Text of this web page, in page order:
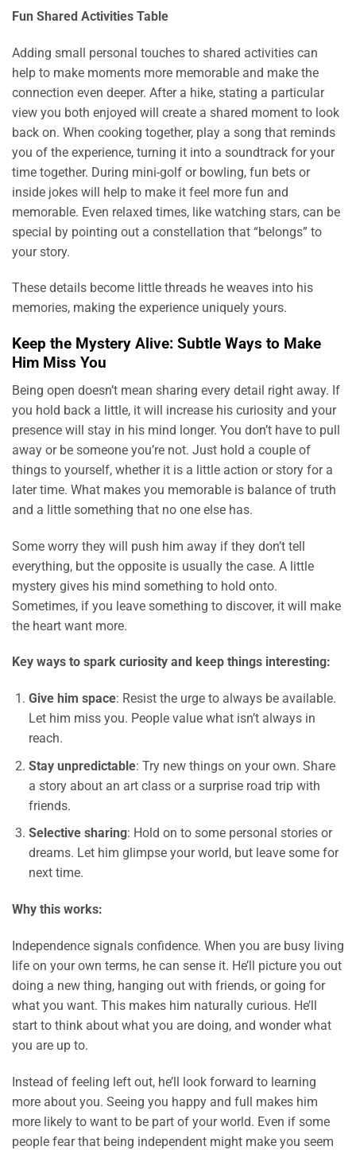
Fun Shared Activities Table
Adding small personal touches to shared activities can
help to make moments more memorable and make the
connection even deeper. After a hike, stating a particular
view you both enjoyed will create a shared moment to look
back on. When cooking together, play a song that reminds
you of the experience, turning it into a soundtrack for your
time together. During mini-golf or bowling, fun bets or
inside jokes will help to make it feel more fun and
memorable. Even relaxed times, like watching stars, can be
special by pointing out a constellation that “belongs” to
your story.
These details become little threads he weaves into his
memories, making the experience uniquely yours.
Keep the Mystery Alive: Subtle Ways to Make
Him Miss You
Being open doesn’t mean sharing every detail right away. If
you hold back a little, it will increase his curiosity and your
presence will stay in his mind longer. You don’t have to pull
away or be someone you’re not. Just hold a couple of
things to yourself, whether it is a little action or story for a
later time. What makes you memorable is balance of truth
and a little something that no one else has.
Some worry they will push him away if they don’t tell
everything, but the opposite is usually the case. A little
mystery gives his mind something to hold onto.
Sometimes, if you leave something to discover, it will make
the heart want more.
Key ways to spark curiosity and keep things interesting:
Give him space: Resist the urge to always be available.
Let him miss you. People value what isn’t always in
reach.
Stay unpredictable: Try new things on your own. Share
a story about an art class or a surprise road trip with
friends.
Selective sharing: Hold on to some personal stories or
dreams. Let him glimpse your world, but leave some for
next time.
Why this works:
Independence signals confidence. When you are busy living
life on your own terms, he can sense it. He’ll picture you out
doing a new thing, hanging out with friends, or going for
what you want. This makes him naturally curious. He’ll
start to think about what you are doing, and wonder what
you are up to.
Instead of feeling left out, he’ll look forward to learning
more about you. Seeing you happy and full makes him
more likely to want to be part of your world. Even if some
people fear that being independent might make you seem